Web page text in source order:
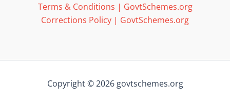
Terms & Conditions | GovtSchemes.org
Corrections Policy | GovtSchemes.org
Copyright © 2026 govtschemes.org